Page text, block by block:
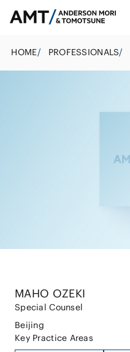
HOME/ PROFESSIONALS/
MAHO OZEKI
Special Counsel
Beijing
Key Practice Areas